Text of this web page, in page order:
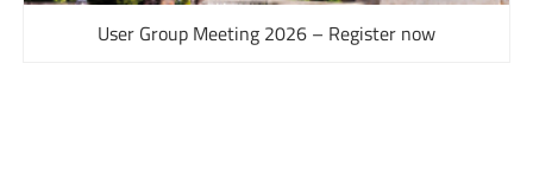
User Group Meeting 2026 – Register now